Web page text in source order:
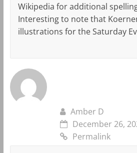
Wikipedia for additional
Interesting to note that
illustrations for the Saturday
Amber D
December 26,
Permalink